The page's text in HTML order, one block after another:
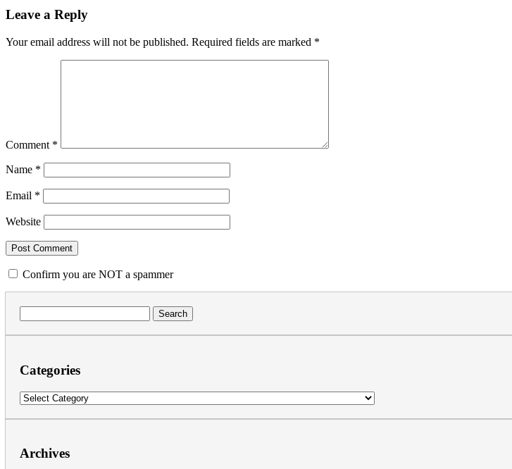
Leave a Reply
Your email address will not be published. Required fields are marked *
Comment *
Name *
Email *
Website
Confirm you are NOT a spammer
for:
Categories
Categories
Archives